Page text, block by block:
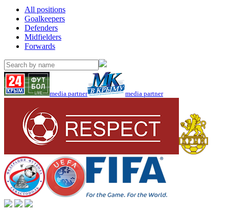
All positions
Goalkeepers
Defenders
Midfielders
Forwards
media partner media partner